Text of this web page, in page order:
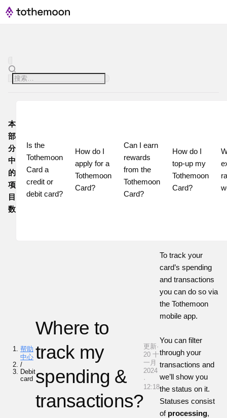
本
部
分
中
的
项
目
数
Is the
Tothemoon
Card a
credit or
debit card?
How do I
apply for a
Tothemoon
Card?
Can I earn
rewards
from the
Tothemoon
Card?
How do I
top-up my
Tothemoon
Card?
帮助
中心
/
Debit
card
Where to
track my
spending &
transactions?
更新·
20 十
一月
2024
·
12:18
To track your
card’s spending
and transactions
you can do so via
theTothemoon
mobile app.
You can filter
through your
transactions and
we’ll show you
the status on it.
Statuses consist
of processing,